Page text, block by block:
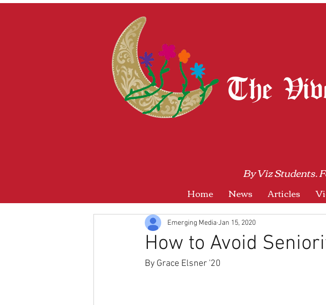
The
By Viz Students.
Home News Articles
How to Avoid
Emerging Media Jan 15, 2020
By Grace Elsner '20